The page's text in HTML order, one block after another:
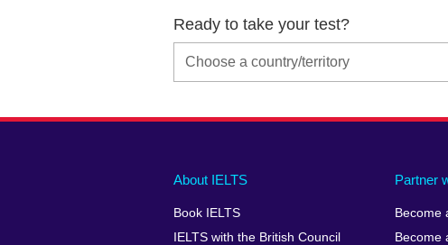
Ready to take your test?
Main
footer
About IELTS
Book IELTS
IELTS with the British Council
Partner
Become
Become
Social
menu
Auxiliary